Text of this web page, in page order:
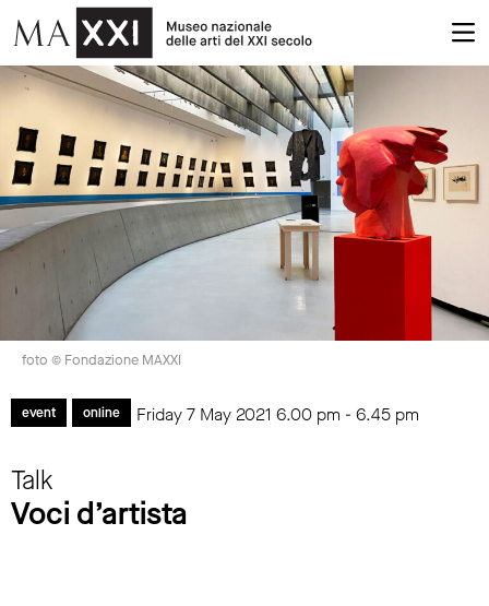
foto © Fondazione MAXXI
event online Friday 7 May 2021 6.00 pm - 6.45 pm
Talk
Voci d’artista